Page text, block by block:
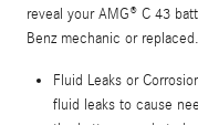
reveal your AMG® C 43
Benz mechanic or replaced.
Fluid Leaks or
fluid leaks to cause